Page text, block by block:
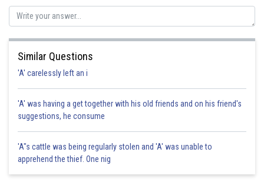
Posted by
Similar Questions
'A' carelessly left an i
'A' was having a get together with his old friends and on his friend's
suggestions, he consume
'A"s cattle was being regularly stolen and 'A' was unable to
apprehend the thief. One nig